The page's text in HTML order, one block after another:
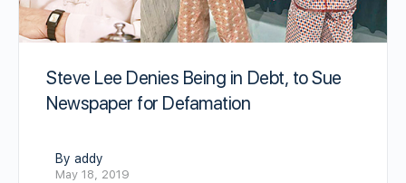
Steve Lee Denies Being in Debt, to Sue
Newspaper for Defamation
By addy
May 18, 2019